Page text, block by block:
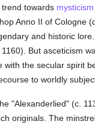
towards mysticism
Anno II of
and historic
But asceticism
with the secular spirit
to worldly
"Alexanderlied" (c.
originals. The